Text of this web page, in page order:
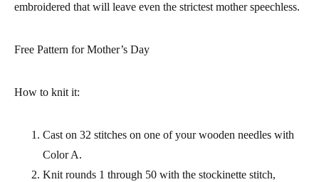
embroidered that will leave even the strictest mother speechless.
Free Pattern for Mother’s Day
How to knit it:
Cast on 32 stitches on one of your wooden needles with
Color A.
Knit rounds 1 through 50 with the stockinette stitch,